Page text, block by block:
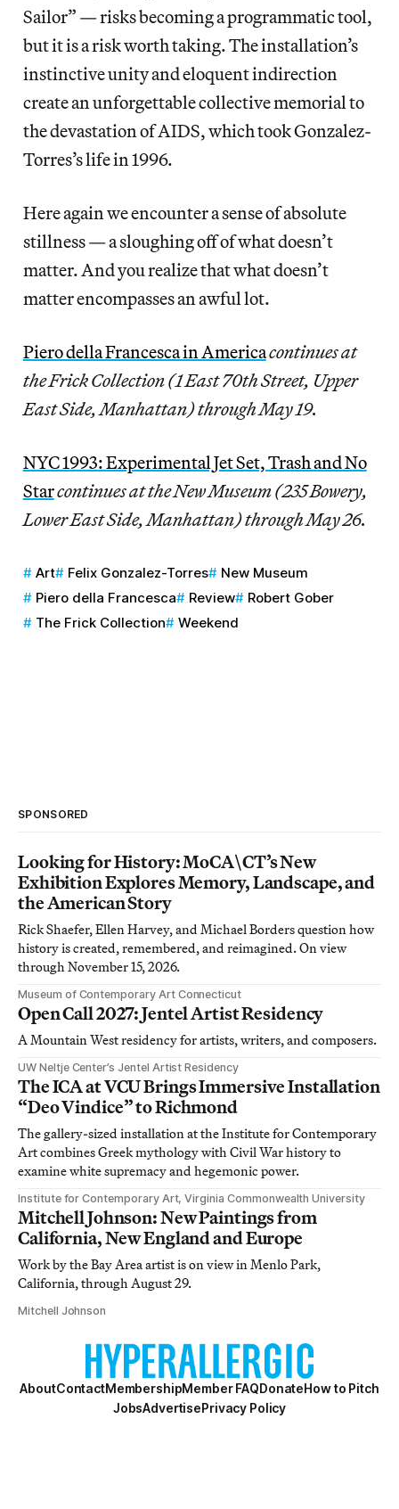
Sailor” — risks becoming a programmatic tool,
but it is a risk worth taking. The installation’s
instinctive unity and eloquent indirection
create an unforgettable collective memorial to
the devastation of AIDS, which took Gonzalez-
Torres’s life in 1996.
Here again we encounter a sense of absolute
stillness — a sloughing off of what doesn’t
matter. And you realize that what doesn’t
matter encompasses an awful lot.
Piero della Francesca in Americacontinues at
the Frick Collection (1 East 70th Street, Upper
East Side, Manhattan) through May 19.
NYC 1993: Experimental Jet Set, Trash and No
Starcontinues at the New Museum (235 Bowery,
Lower East Side, Manhattan) through May 26.
Art Felix Gonzalez-Torres
New Museum
Piero della Francesca
Review
Robert Gober
The Frick Collection
Weekend
SPONSORED
Looking for History: MoCA\CT’s New
Exhibition Explores Memory, Landscape, and
the American Story
Rick Shaefer, Ellen Harvey, and Michael Borders question how
history is created, remembered, and reimagined. On view
through November 15, 2026.
Museum of Contemporary Art Connecticut
Open Call 2027: Jentel Artist Residency
A Mountain West residency for artists, writers, and composers.
UW Neltje Center’s Jentel Artist Residency
The ICA at VCU Brings Immersive Installation
“Deo Vindice” to Richmond
The gallery-sized installation at the Institute for Contemporary
Art combines Greek mythology with Civil War history to
examine white supremacy and hegemonic power.
Institute for Contemporary Art, Virginia Commonwealth University
Mitchell Johnson: New Paintings from
California, New England and Europe
Work by the Bay Area artist is on view in Menlo Park,
California, through August 29.
Mitchell Johnson
AboutContactMembershipMember FAQDonateHow to Pitch
JobsAdvertisePrivacy Policy